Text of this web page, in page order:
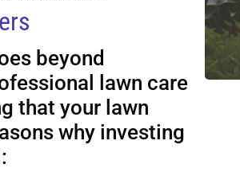
beyond
lawn care
that your lawn
why investing